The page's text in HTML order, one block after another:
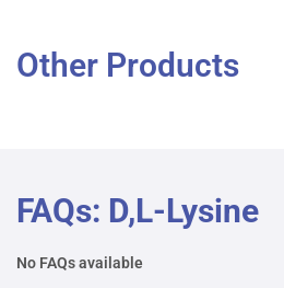
Other Products
FAQs: D,L-Lysine
No FAQs available